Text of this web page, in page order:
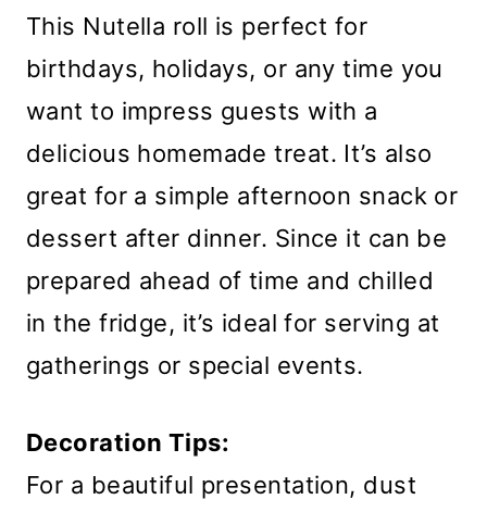
This Nutella roll is perfect for
birthdays, holidays, or any time you
want to impress guests with a
delicious homemade treat. It’s also
great for a simple afternoon snack or
dessert after dinner. Since it can be
prepared ahead of time and chilled
in the fridge, it’s ideal for serving at
gatherings or special events.
Decoration Tips:
For a beautiful presentation, dust